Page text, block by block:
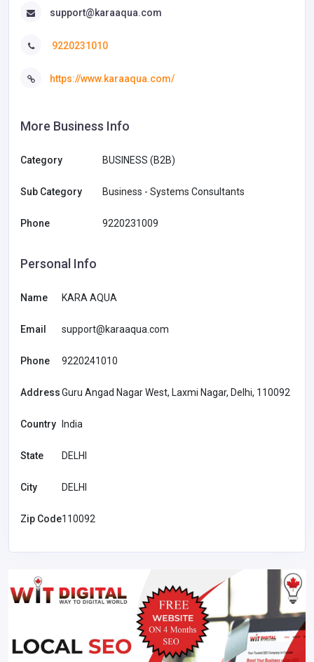
support@karaaqua.com
9220231010
https://www.karaaqua.com/
More Business Info
Category BUSINESS (B2B)
Sub Category Business - Systems Consultants
Phone 9220231009
Personal Info
Name KARA AQUA
Email support@karaaqua.com
Phone 9220241010
AddressGuru Angad Nagar West, Laxmi Nagar, Delhi, 110092
Country India
State DELHI
City DELHI
Zip Code110092